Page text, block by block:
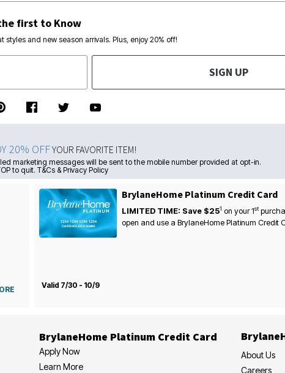
first to Know
styles and new season arrivals. Plus, enjoy 20% off!
SIGN UP
20% OFFYOUR FAVORITE ITEM!
marketing messages will be sent to the mobile number provided at opt-in.
to quit. T&Cs & Privacy Policy
BrylaneHome Platinum Credit Card
LIMITED TIME: Save $251 on your1st
open and use a BrylaneHome Platinum Credit
Valid 7/30 - 10/9
BrylaneHome Platinum Credit Card
Apply Now
Learn More
About Us
Careers